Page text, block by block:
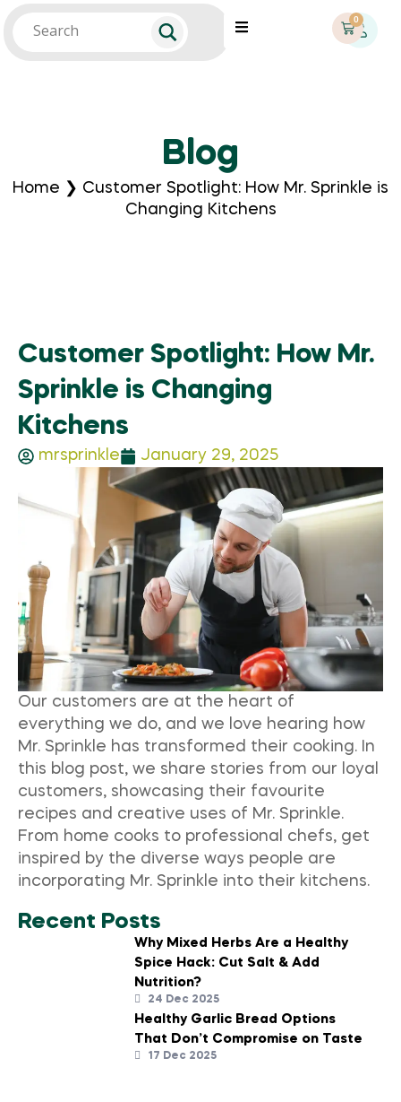
0
Blog
Home ❯ Customer Spotlight: How Mr. Sprinkle is
Changing Kitchens
Customer Spotlight: How Mr.
Sprinkle is Changing
Kitchens
mrsprinkle January 29, 2025
Our customers are at the heart of
everything we do, and we love hearing how
Mr. Sprinkle has transformed their cooking. In
this blog post, we share stories from our loyal
customers, showcasing their favourite
recipes and creative uses of Mr. Sprinkle.
From home cooks to professional chefs, get
inspired by the diverse ways people are
incorporating Mr. Sprinkle into their kitchens.
Recent Posts
Why Mixed Herbs Are a Healthy
Spice Hack: Cut Salt & Add
Nutrition?
24 Dec 2025
Healthy Garlic Bread Options
That Don’t Compromise on Taste
17 Dec 2025